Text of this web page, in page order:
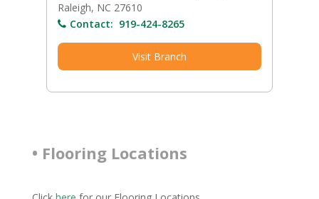
Raleigh, NC 27610
Contact: 919-424-8265
Visit Branch
• Flooring Locations